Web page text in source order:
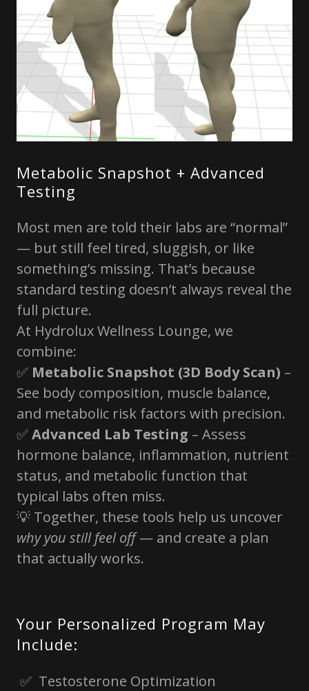
Metabolic Snapshot + Advanced
Testing
Most men are told their labs are “normal”
— but still feel tired, sluggish, or like
something’s missing. That’s because
standard testing doesn’t always reveal the
full picture.
At Hydrolux Wellness Lounge, we
combine:
✅ Metabolic Snapshot (3D Body Scan) –
See body composition, muscle balance,
and metabolic risk factors with precision.
✅Advanced Lab Testing – Assess
hormone balance, inflammation, nutrient
status, and metabolic function that
typical labs often miss.
💡 Together, these tools help us uncover
why you still feel off— and create a plan
that actually works.
Your Personalized Program May
Include:
✅ Testosterone Optimization